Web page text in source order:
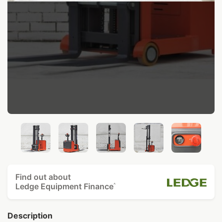
Find out about
Ledge Equipment Finance^
Description